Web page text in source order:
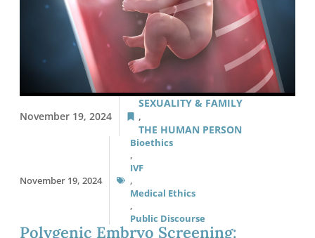
November 19, 2024
SEXUALITY & FAMILY
,
THE HUMAN PERSON
November 19, 2024
Bioethics
,
IVF
,
Medical Ethics
,
Public Discourse
Polygenic Embryo Screening: